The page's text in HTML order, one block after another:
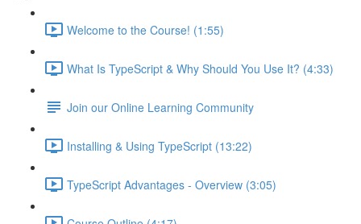
Welcome to the Course! (1:55)
What Is TypeScript & Why Should You Use It? (4:33)
Join our Online Learning Community
Installing & Using TypeScript (13:22)
TypeScript Advantages - Overview (3:05)